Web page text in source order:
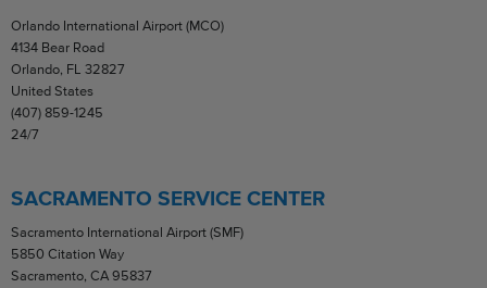
Orlando International Airport (MCO)
4134 Bear Road
Orlando, FL 32827
United States
(407) 859-1245
24/7
SACRAMENTO SERVICE CENTER
Sacramento International Airport (SMF)
5850 Citation Way
Sacramento, CA 95837